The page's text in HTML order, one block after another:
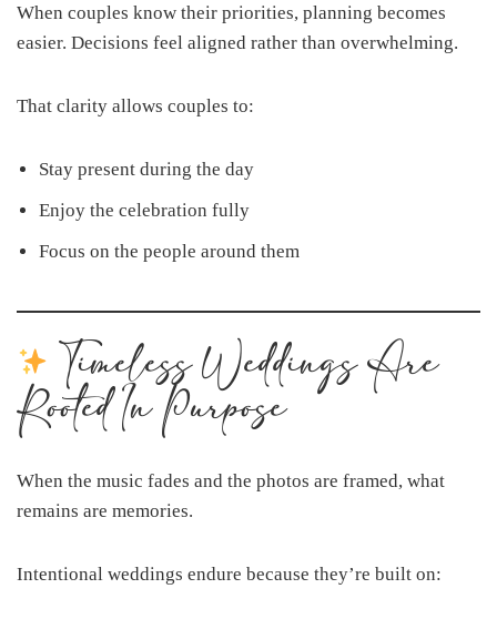
When couples know their priorities, planning becomes
easier. Decisions feel aligned rather than overwhelming.
That clarity allows couples to:
Stay present during the day
Enjoy the celebration fully
Focus on the people around them
Timeless Weddings Are
Rooted In Purpose
When the music fades and the photos are framed, what
remains are memories.
Intentional weddings endure because they’re built on: